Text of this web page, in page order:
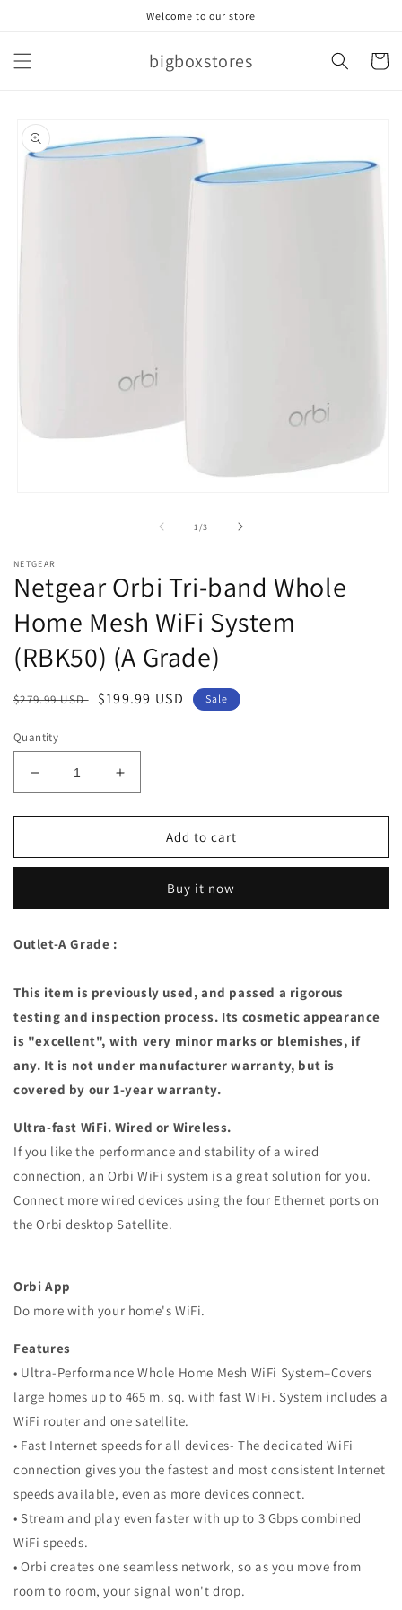
Welcome to our store
bigboxstores Cart
product
information
1 /of
3
NETGEAR
Netgear Orbi Tri-band Whole
Home Mesh WiFi System
(RBK50) (A Grade)
Regular
$279.99 USD
Sale
$199.99 USD Sale
Quantity
Decrease
quantity
for
Orbi
Whole
Mesh
System
(A
Grade)
Increase
quantity
for
Netgear
Orbi
Whole
System
(A
Grade)
Add to cart
Buy it now
Outlet-A Grade :
This item is previously used, and passed a rigorous
testing and inspection process. Its cosmetic appearance
is "excellent", with very minor marks or blemishes, if
any. It is not under manufacturer warranty, but is
covered by our 1-year warranty.
Ultra-fast WiFi. Wired or Wireless.
If you like the performance and stability of a wired
connection, an Orbi WiFi system is a great solution for you.
Connect more wired devices using the four Ethernet ports on
the Orbi desktop Satellite.
Orbi App
Do more with your home's WiFi.
Features
• Ultra-Performance Whole Home Mesh WiFi System–Covers
large homes up to 465 m. sq. with fast WiFi. System includes a
WiFi router and one satellite.
• Fast Internet speeds for all devices- The dedicated WiFi
connection gives you the fastest and most consistent Internet
speeds available, even as more devices connect.
• Stream and play even faster with up to 3 Gbps combined
WiFi speeds.
• Orbi creates one seamless network, so as you move from
room to room, your signal won't drop.